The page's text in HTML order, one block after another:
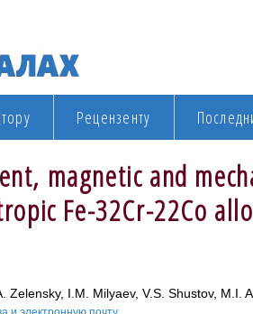
Рецензенту
magnetic and
Fe-32Cr-22Co
Zelensky, I.M. Milyaev, V.S. Shustov, M.I.